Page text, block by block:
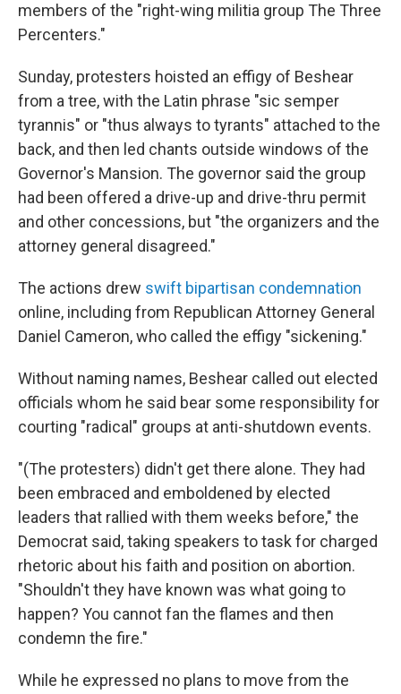
members of the "right-wing militia group The Three
Percenters."
Sunday, protesters hoisted an effigy of Beshear
from a tree, with the Latin phrase "sic semper
tyrannis" or "thus always to tyrants" attached to the
back, and then led chants outside windows of the
Governor's Mansion. The governor said the group
had been offered a drive-up and drive-thru permit
and other concessions, but "the organizers and the
attorney general disagreed."
The actions drew swift bipartisan condemnation
online, including from Republican Attorney General
Daniel Cameron, who called the effigy "sickening."
Without naming names, Beshear called out elected
officials whom he said bear some responsibility for
courting "radical" groups at anti-shutdown events.
"(The protesters) didn't get there alone. They had
been embraced and emboldened by elected
leaders that rallied with them weeks before," the
Democrat said, taking speakers to task for charged
rhetoric about his faith and position on abortion.
"Shouldn't they have known was what going to
happen? You cannot fan the flames and then
condemn the fire."
While he expressed no plans to move from the